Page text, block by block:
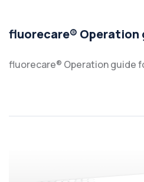
fluorecare® Operation
fluorecare® Operation guide